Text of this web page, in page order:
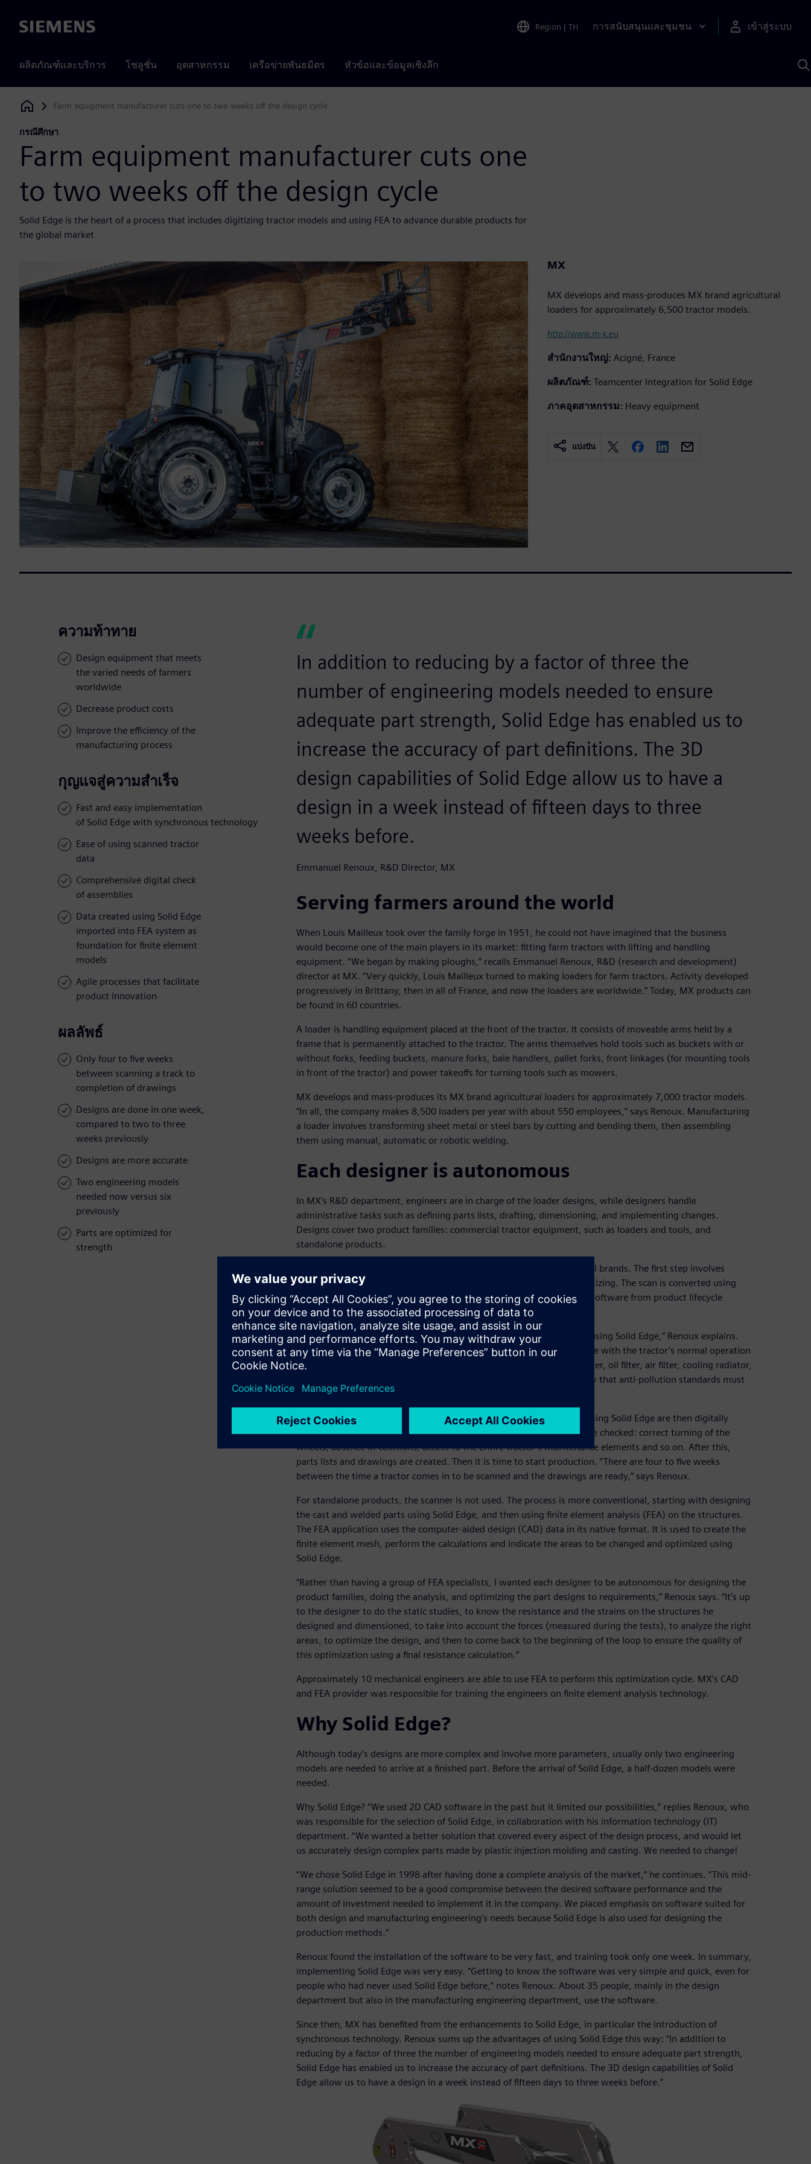
Siemens Region | TH การสนับสนุนและชุมชน เข้าสู่ระบบ
ผลิตภัณฑ์และบริการ โซลูชั่น อุตสาหกรรม เครือข่ายพันธมิตร หัวข้อและข้อมูลเชิงลึก
Siemens Digital Industries Software
Farm equipment manufacturer cuts one to two weeks off the design cycle
กรณีศึกษา
Farm equipment manufacturer cuts one
to two weeks off the design cycle
Solid Edge is the heart of a process that includes digitizing tractor models and using FEA to advance durable products for
the global market
MX
MX develops and mass-produces MX brand agricultural
loaders for approximately 6,500 tractor models.
http://www.m-x.eu
สำนักงานใหญ่: Acigné, France
ผลิตภัณฑ์: Teamcenter Integration for Solid Edge
ภาคอุตสาหกรรม: Heavy equipment
แบ่งปัน
ความท้าทาย
Design equipment that meets
the varied needs of farmers
worldwide
Decrease product costs
Improve the efficiency of the
manufacturing process
กุญแจสู่ความสำเร็จ
Fast and easy implementation
of Solid Edge with synchronous technology
Ease of using scanned tractor
data
Comprehensive digital check
of assemblies
Data created using Solid Edge
imported into FEA system as
foundation for finite element
models
Agile processes that facilitate
product innovation
ผลลัพธ์
Only four to five weeks
between scanning a track to
completion of drawings
Designs are done in one week,
compared to two to three
weeks previously
Designs are more accurate
Two engineering models
needed now versus six
previously
Parts are optimized for
strength
In addition to reducing by a factor of three the
number of engineering models needed to ensure
adequate part strength, Solid Edge has enabled us to
increase the accuracy of part definitions. The 3D
design capabilities of Solid Edge allow us to have a
design in a week instead of fifteen days to three
weeks before.
Emmanuel Renoux, R&D Director, MX
Serving farmers around the world
When Louis Mailleux took over the family forge in 1951, he could not have imagined that the business
would become one of the main players in its market: fitting farm tractors with lifting and handling
equipment. “We began by making ploughs,” recalls Emmanuel Renoux, R&D (research and development)
director at MX. “Very quickly, Louis Mailleux turned to making loaders for farm tractors. Activity developed
progressively in Brittany, then in all of France, and now the loaders are worldwide.” Today, MX products can
be found in 60 countries.
A loader is handling equipment placed at the front of the tractor. It consists of moveable arms held by a
frame that is permanently attached to the tractor. The arms themselves hold tools such as buckets with or
without forks, feeding buckets, manure forks, bale handlers, pallet forks, front linkages (for mounting tools
in front of the tractor) and power takeoffs for turning tools such as mowers.
MX develops and mass-produces its MX brand agricultural loaders for approximately 7,000 tractor models.
“In all, the company makes 8,500 loaders per year with about 550 employees,” says Renoux. Manufacturing
a loader involves transforming sheet metal or steel bars by cutting and bending them, then assembling
them using manual, automatic or robotic welding.
Each designer is autonomous
In MX’s R&D department, engineers are in charge of the loader designs, while designers handle
administrative tasks such as defining parts lists, drafting, dimensioning, and implementing changes.
Designs cover two product families: commercial tractor equipment, such as loaders and tools, and
standalone products.
In designing commercial tractor equipment, MX supports tractors of all brands. The first step involves
scanning a tractor with a laser system that performs touchless 3D digitizing. The scan is converted using
dedicated software in a format that can be imported into Solid Edge® software from product lifecycle
management (PLM) specialist Siemens Digital Industries Software.
“We are then able to design the equipment that will fit on this tractor using Solid Edge,” Renoux explains.
The engineer must design the equipment in a way that doesn’t interfere with the tractor’s normal operation
and preserve access to things, such as the oil tank, drain pan, diesel filter, oil filter, air filter, cooling radiator,
and so on. “The space all around the tractor is very full, even more now that anti-pollution standards must
be considered,” observes Renoux.
The engineers design the equipment in 3D. The components created using Solid Edge are then digitally
assembled on the tractor model, where all of the design constraints are checked: correct turning of the
wheels, absence of collisions, access to the entire tractor’s maintenance elements and so on. After this,
parts lists and drawings are created. Then it is time to start production. “There are four to five weeks
between the time a tractor comes in to be scanned and the drawings are ready,” says Renoux.
For standalone products, the scanner is not used. The process is more conventional, starting with designing
the cast and welded parts using Solid Edge, and then using finite element analysis (FEA) on the structures.
The FEA application uses the computer-aided design (CAD) data in its native format. It is used to create the
finite element mesh, perform the calculations and indicate the areas to be changed and optimized using
Solid Edge.
“Rather than having a group of FEA specialists, I wanted each designer to be autonomous for designing the
product families, doing the analysis, and optimizing the part designs to requirements,” Renoux says. “It’s up
to the designer to do the static studies, to know the resistance and the strains on the structures he
designed and dimensioned, to take into account the forces (measured during the tests), to analyze the right
areas, to optimize the design, and then to come back to the beginning of the loop to ensure the quality of
this optimization using a final resistance calculation.”
Approximately 10 mechanical engineers are able to use FEA to perform this optimization cycle. MX’s CAD
and FEA provider was responsible for training the engineers on finite element analysis technology.
Why Solid Edge?
Although today’s designs are more complex and involve more parameters, usually only two engineering
models are needed to arrive at a finished part. Before the arrival of Solid Edge, a half-dozen models were
needed.
Why Solid Edge? “We used 2D CAD software in the past but it limited our possibilities,” replies Renoux, who
was responsible for the selection of Solid Edge, in collaboration with his information technology (IT)
department. “We wanted a better solution that covered every aspect of the design process, and would let
us accurately design complex parts made by plastic injection molding and casting. We needed to change!
“We chose Solid Edge in 1998 after having done a complete analysis of the market,” he continues. “This mid-
range solution seemed to be a good compromise between the desired software performance and the
amount of investment needed to implement it in the company. We placed emphasis on software suited for
both design and manufacturing engineering’s needs because Solid Edge is also used for designing the
production methods.”
Renoux found the installation of the software to be very fast, and training took only one week. In summary,
implementing Solid Edge was very easy. “Getting to know the software was very simple and quick, even for
people who had never used Solid Edge before,” notes Renoux. About 35 people, mainly in the design
department but also in the manufacturing engineering department, use the software.
Since then, MX has benefited from the enhancements to Solid Edge, in particular the introduction of
synchronous technology. Renoux sums up the advantages of using Solid Edge this way: “In addition to
reducing by a factor of three the number of engineering models needed to ensure adequate part strength,
Solid Edge has enabled us to increase the accuracy of part definitions. The 3D design capabilities of Solid
Edge allow us to have a design in a week instead of fifteen days to three weeks before.”